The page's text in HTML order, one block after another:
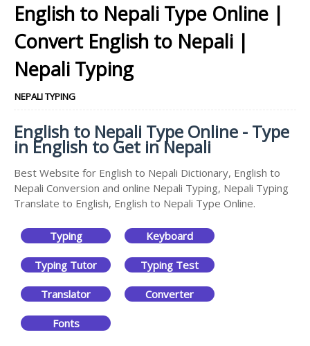
English to Nepali Type Online |
Convert English to Nepali |
Nepali Typing
NEPALI TYPING
English to Nepali Type Online - Type
in English to Get in Nepali
Best Website for English to Nepali Dictionary, English to
Nepali Conversion and online Nepali Typing, Nepali Typing
Translate to English, English to Nepali Type Online.
Typing Keyboard
Typing Tutor Typing Test
Translator Converter
Fonts